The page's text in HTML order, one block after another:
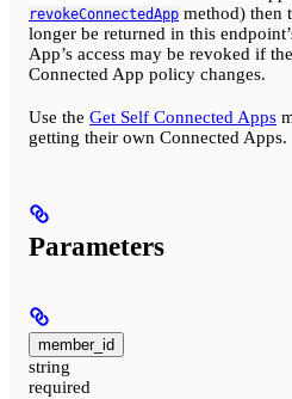
revokeConnectedApp method) then
longer be returned in this
App’s access may be revoked if
Connected App policy changes.
Use the Get Self Connected Apps
getting their own Connected Apps.
Parameters
member_id
string
required